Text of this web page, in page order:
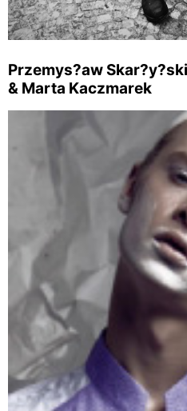
Przemys?aw
& Marta Kaczmarek